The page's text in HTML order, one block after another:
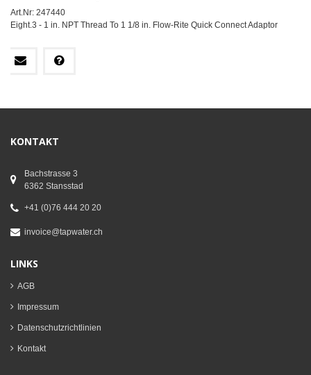
Art.Nr: 247440
Eight.3 - 1 in. NPT Thread To 1 1/8 in. Flow-Rite Quick Connect Adaptor
KONTAKT
Bachstrasse 3
6362 Stansstad
+41 (0)76 444 20 20
invoice@tapwater.ch
LINKS
AGB
Impressum
Datenschutzrichtlinien
Kontakt